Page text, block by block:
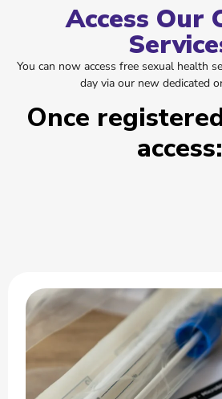
Access Our
You can now access free sexual health
day via our new dedicated
Once
access: